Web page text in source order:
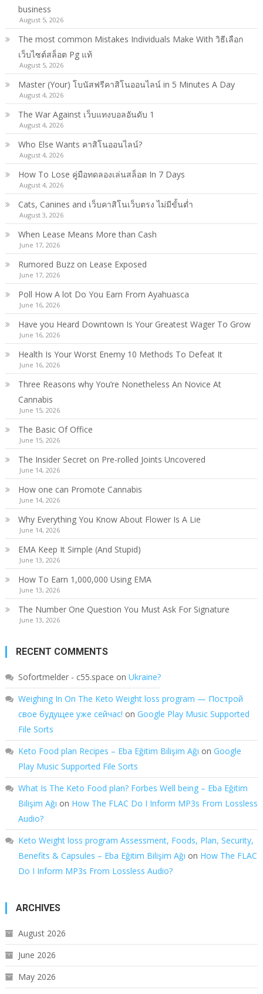
business
August 5, 2026
The most common Mistakes Individuals Make With วิธีเลือก
เว็บไซต์สล็อต Pg แท้
August 5, 2026
Master (Your) โบนัสฟรีคาสิโนออนไลน์ in 5 Minutes A Day
August 4, 2026
The War Against เว็บแทงบอลอันดับ 1
August 4, 2026
Who Else Wants คาสิโนออนไลน์?
August 4, 2026
How To Lose คู่มือทดลองเล่นสล็อต In 7 Days
August 4, 2026
Cats, Canines and เว็บคาสิโนเว็บตรง ไม่มีขั้นต่ำ
August 3, 2026
When Lease Means More than Cash
June 17, 2026
Rumored Buzz on Lease Exposed
June 17, 2026
Poll How A lot Do You Earn From Ayahuasca
June 16, 2026
Have you Heard Downtown Is Your Greatest Wager To Grow
June 16, 2026
Health Is Your Worst Enemy 10 Methods To Defeat It
June 16, 2026
Three Reasons why You’re Nonetheless An Novice At
Cannabis
June 15, 2026
The Basic Of Office
June 15, 2026
The Insider Secret on Pre-rolled Joints Uncovered
June 14, 2026
How one can Promote Cannabis
June 14, 2026
Why Everything You Know About Flower Is A Lie
June 14, 2026
EMA Keep It Simple (And Stupid)
June 13, 2026
How To Earn 1,000,000 Using EMA
June 13, 2026
The Number One Question You Must Ask For Signature
June 13, 2026
RECENT COMMENTS
Sofortmelder - c55.space on Ukraine?
Weighing In On The Keto Weight loss program — Построй
свое будущее уже сейчас! on Google Play Music Supported
File Sorts
Keto Food plan Recipes – Eba Eğitim Bilişim Ağı on Google
Play Music Supported File Sorts
What Is The Keto Food plan? Forbes Well being – Eba Eğitim
Bilişim Ağı on How The FLAC Do I Inform MP3s From Lossless
Audio?
Keto Weight loss program Assessment, Foods, Plan, Security,
Benefits & Capsules – Eba Eğitim Bilişim Ağı on How The FLAC
Do I Inform MP3s From Lossless Audio?
ARCHIVES
August 2026
June 2026
May 2026